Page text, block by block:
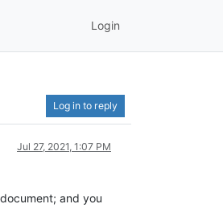
Login
Log in to reply
Jul 27, 2021, 1:07 PM
and you